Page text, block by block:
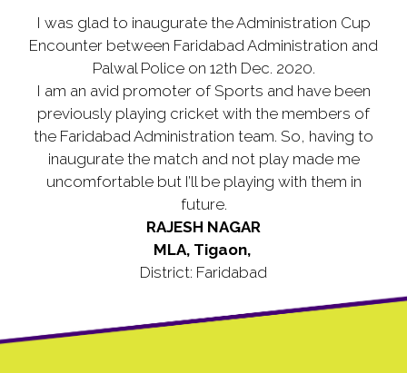
I was glad to inaugurate the Administration Cup
Encounter between Faridabad Administration and
Palwal Police on 12th Dec. 2020.
I am an avid promoter of Sports and have been
previously playing cricket with the members of
the Faridabad Administration team. So, having to
inaugurate the match and not play made me
uncomfortable but I’ll be playing with them in
future.
RAJESH NAGAR
MLA, Tigaon,
District: Faridabad